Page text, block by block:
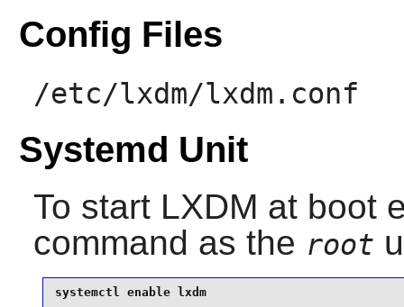
Config Files
/etc/lxdm/lxdm.conf
Systemd Unit
To start LXDM at boot
command as the root
systemctl enable lxdm